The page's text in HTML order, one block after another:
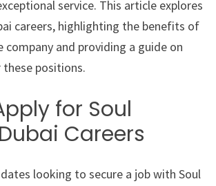
service. This article explores
careers, highlighting the benefits of
and providing a guide on
positions.
for Soul
Careers
looking to secure a job with Soul